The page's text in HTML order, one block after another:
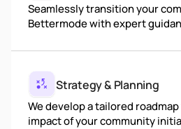
Seamlessly transition your
Bettermode with expert
Strategy & Planning
We develop a tailored
impact of your community